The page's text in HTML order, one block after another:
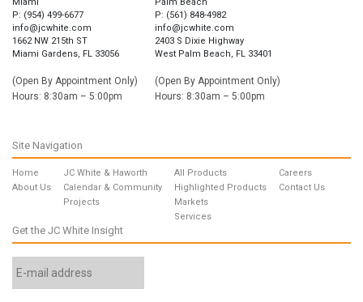
P: (954) 499-6677
info@jcwhite.com
1662 NW 215th ST
Miami Gardens, FL 33056
(Open By Appointment Only)
Hours: 8:30am – 5:00pm
P: (561) 848-4982
info@jcwhite.com
2403 S Dixie Highway
West Palm Beach, FL 33401
(Open By Appointment Only)
Hours: 8:30am – 5:00pm
Site Navigation
Home
About Us
JC White & Haworth
Calendar & Community
Projects
All Products
Highlighted Products
Markets
Services
Careers
Contact Us
Get the JC White Insight
Address
*